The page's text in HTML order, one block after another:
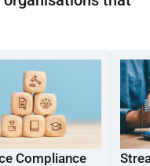
Compliance